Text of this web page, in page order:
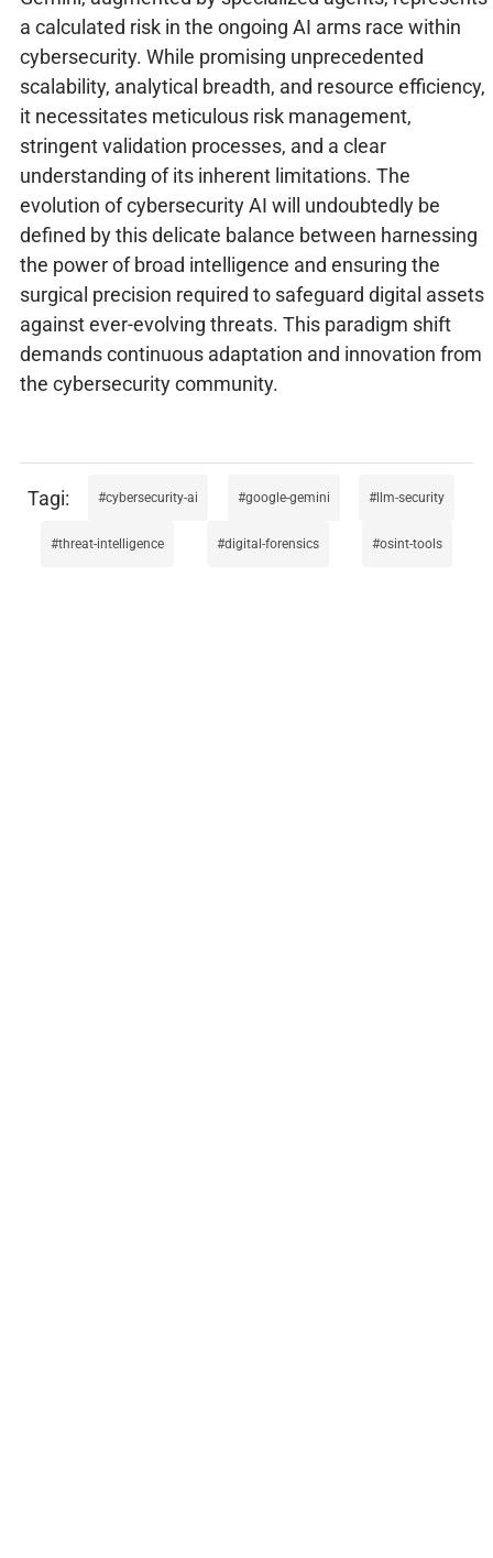
a calculated risk in the ongoing AI arms race within
cybersecurity. While promising unprecedented
scalability, analytical breadth, and resource efficiency,
it necessitates meticulous risk management,
stringent validation processes, and a clear
understanding of its inherent limitations. The
evolution of cybersecurity AI will undoubtedly be
defined by this delicate balance between harnessing
the power of broad intelligence and ensuring the
surgical precision required to safeguard digital assets
against ever-evolving threats. This paradigm shift
demands continuous adaptation and innovation from
the cybersecurity community.
cybersecurity-ai google-gemini llm-security
threat-intelligence digital-forensics osint-tools